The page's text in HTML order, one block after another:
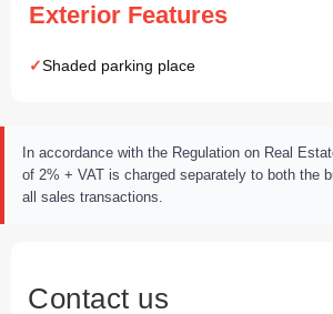
Exterior Features
Shaded parking place
In accordance with the Regulation on Real
of 2% + VAT is charged separately to both the
all sales transactions.
Contact us